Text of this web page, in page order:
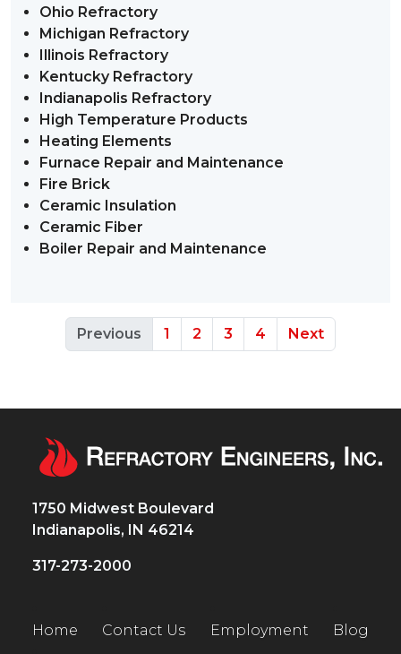
Ohio Refractory
Michigan Refractory
Illinois Refractory
Kentucky Refractory
Indianapolis Refractory
High Temperature Products
Heating Elements
Furnace Repair and Maintenance
Fire Brick
Ceramic Insulation
Ceramic Fiber
Boiler Repair and Maintenance
Previous 1 2 3 4 Next
1750 Midwest Boulevard
Indianapolis, IN 46214
317-273-2000
Home Contact Us Employment Blog